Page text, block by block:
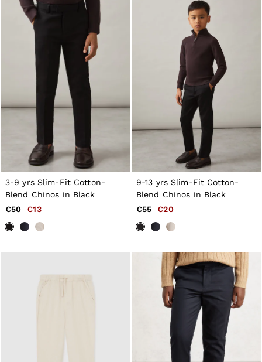
Jackets & Coats
Leather & Suede Jackets
Sweats & Joggers
All Clothing
Heels
Sandals
Trainers
Flats
All Shoes
Bags
Belts
Jewellery
Hats, Gloves & Scarves
Socks & Tights
All Accessories
Linen Collection
Workwear
NEW
Pre-Autumn Collection
Wedding Guest & Occasion
Holiday
3-9 yrs Slim-Fit Cotton-
Blend Chinos in Black
€50
€13
9-13 yrs Slim-Fit Cotton-
Blend Chinos in Black
€55
€20